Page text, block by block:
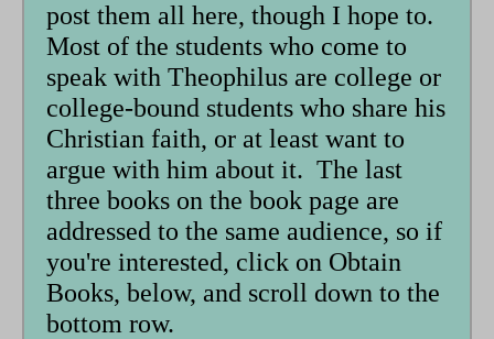
post them all here, though I hope to.
Most of the students who come to
speak with Theophilus are college or
college-bound students who share his
Christian faith, or at least want to
argue with him about it. The last
three books on the book page are
addressed to the same audience, so if
you're interested, click on Obtain
Books, below, and scroll down to the
bottom row.